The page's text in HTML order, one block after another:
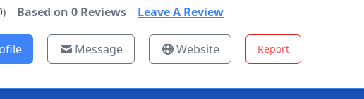
Based on 0Reviews Leave A Review
Message Website Report